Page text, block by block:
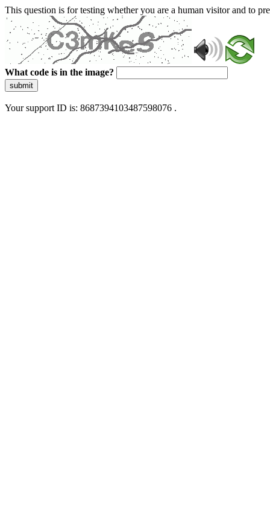
This question is for testing whether you are a human visitor and to
What code is in the image?
submit
Your support ID is: 8687394103487598076 .